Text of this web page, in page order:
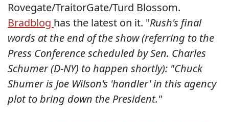
Rovegate/TraitorGate/Turd Blossom.
Bradblog has the latest on it. "Rush's final
words at the end of the show (referring to the
Press Conference scheduled by Sen. Charles
Schumer (D-NY) to happen shortly): "Chuck
Shumer is Joe Wilson's 'handler' in this agency
plot to bring down the President."